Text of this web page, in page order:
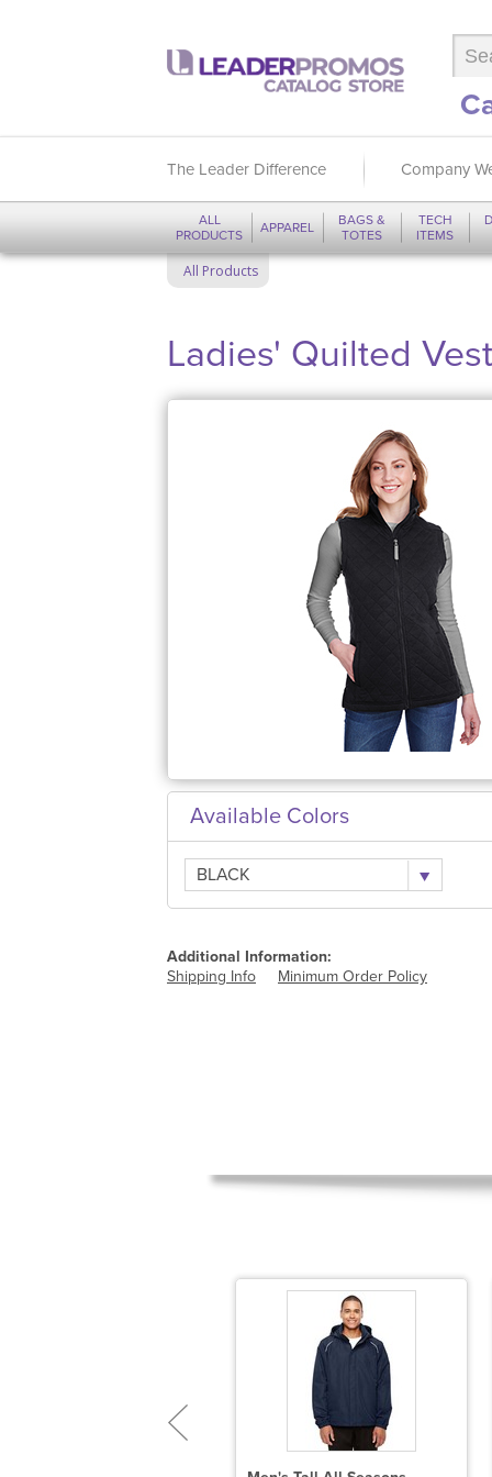
The Leader Difference Company
ALL
PRODUCTS
APPAREL
BAGS &
TOTES
TECH
ITEMS
All Products
Ladies' Quilted Vest
Available Colors
BLACK
Additional Information:
Shipping Info
Minimum Order Policy